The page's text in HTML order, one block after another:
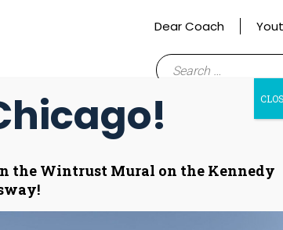
Dear Coach
Search
Merchandise Store
the Wintrust Mural on the Kennedy